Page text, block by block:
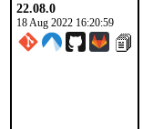
22.08.0
18 Aug 2022 16:20:59